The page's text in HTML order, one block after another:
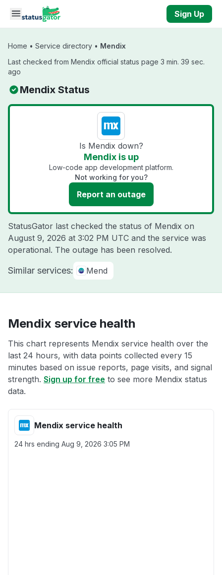
Skip to main content
Sign Up
Home • Service directory • Mendix
Last checked from Mendix official status page 3 min. 39 sec.
ago
Mendix Status
Is Mendix down?
Mendix is up
Low-code app development platform.
Not working for you?
Report an outage
StatusGator last checked the status of Mendix on
August 9, 2026 at 3:02 PM UTC and the service was
operational. The outage has been resolved.
Similar services: Mend
Mendix service health
This chart represents Mendix service health over the
last 24 hours, with data points collected every 15
minutes based on issue reports, page visits, and signal
strength. Sign up for free to see more Mendix status
data.
Mendix service health
24 hrs ending Aug 9, 2026 3:05 PM